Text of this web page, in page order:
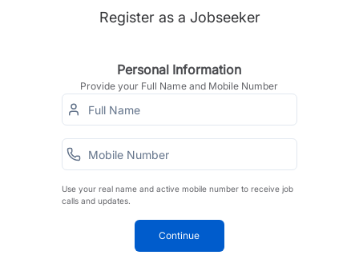
Register as a Jobseeker
Personal Information
Provide your Full Name and Mobile Number
Use your real name and active mobile number to receive job
calls and updates.
Continue